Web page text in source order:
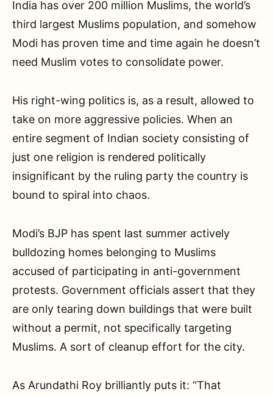
India has over 200 million Muslims, the world’s
third largest Muslims population, and somehow
Modi has proven time and time again he doesn’t
need Muslim votes to consolidate power.
His right-wing politics is, as a result, allowed to
take on more aggressive policies. When an
entire segment of Indian society consisting of
just one religion is rendered politically
insignificant by the ruling party the country is
bound to spiral into chaos.
Modi’s BJP has spent last summer actively
bulldozing homes belonging to Muslims
accused of participating in anti-government
protests. Government officials assert that they
are only tearing down buildings that were built
without a permit, not specifically targeting
Muslims. A sort of cleanup effort for the city.
As Arundathi Roy brilliantly puts it: “That